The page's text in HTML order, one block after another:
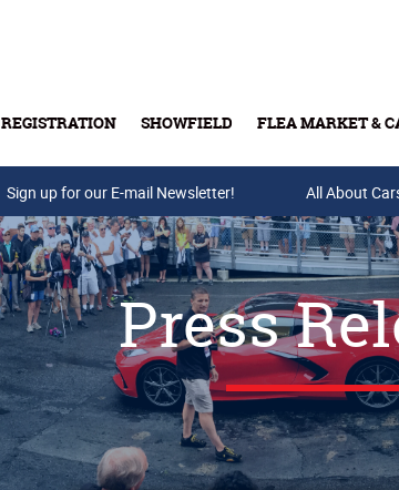
REGISTRATION SHOWFIELD FLEA MARKET &
Buy Tickets & Gift
Sign up for our E-mail Newsletter! All About
Press